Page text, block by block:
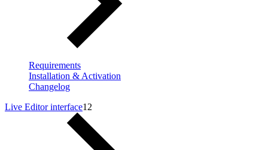
Requirements
Installation & Activation
Changelog
Live Editor interface12